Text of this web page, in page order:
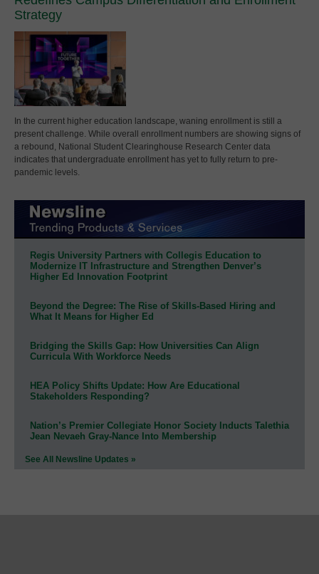
Strategy
In the current higher education landscape, waning enrollment is still a
present challenge. While overall enrollment numbers are showing signs of
a rebound, National Student Clearinghouse Research Center data
indicates that undergraduate enrollment has yet to fully return to pre-
pandemic levels.
Regis University Partners with Collegis Education to
Modernize IT Infrastructure and Strengthen Denver’s
Higher Ed Innovation Footprint
Beyond the Degree: The Rise of Skills-Based Hiring and
What It Means for Higher Ed
Bridging the Skills Gap: How Universities Can Align
Curricula With Workforce Needs
HEA Policy Shifts Update: How Are Educational
Stakeholders Responding?
Nation’s Premier Collegiate Honor Society Inducts Talethia
Jean Nevaeh Gray-Nance Into Membership
See All Newsline Updates »